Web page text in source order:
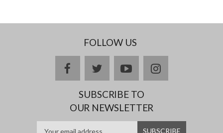
FOLLOW US
facebooktwitteryoutubeinstagram
SUBSCRIBE TO
OUR NEWSLETTER